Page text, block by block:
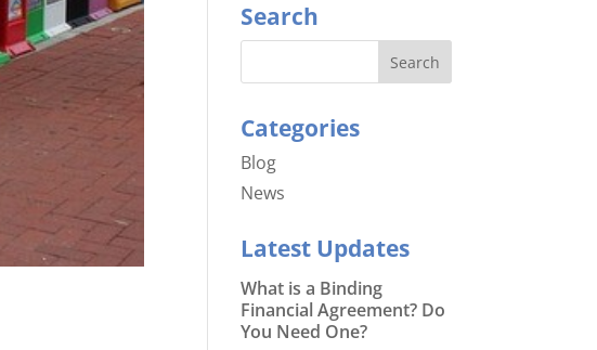
Search
Categories
Blog
News
Latest Updates
What is a Binding
Financial Agreement? Do
You Need One?